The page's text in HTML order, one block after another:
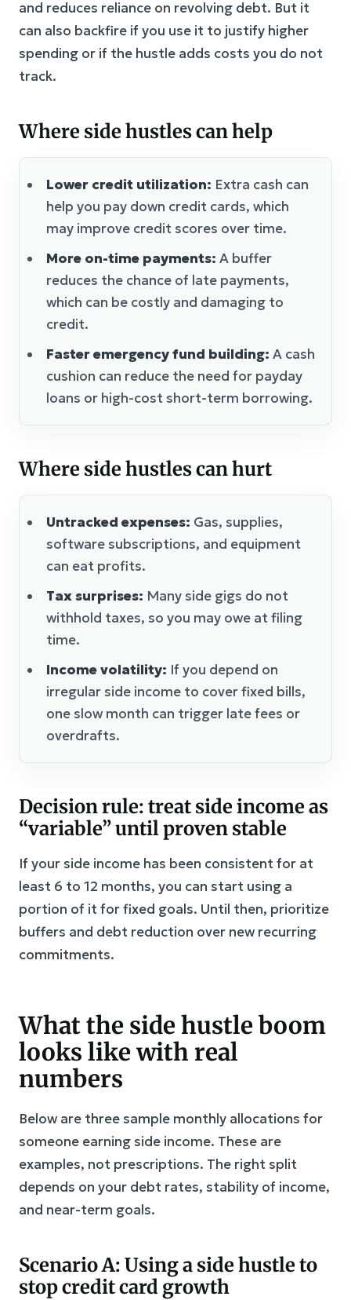
and reduces reliance on revolving debt. But it
can also backfire if you use it to justify higher
spending or if the hustle adds costs you do not
track.
Where side hustles can help
Lower credit utilization: Extra cash can
help you pay down credit cards, which
may improve credit scores over time.
More on-time payments: A buffer
reduces the chance of late payments,
which can be costly and damaging to
credit.
Faster emergency fund building: A cash
cushion can reduce the need for payday
loans or high-cost short-term borrowing.
Where side hustles can hurt
Untracked expenses: Gas, supplies,
software subscriptions, and equipment
can eat profits.
Tax surprises: Many side gigs do not
withhold taxes, so you may owe at filing
time.
Income volatility: If you depend on
irregular side income to cover fixed bills,
one slow month can trigger late fees or
overdrafts.
Decision rule: treat side income as
“variable” until proven stable
If your side income has been consistent for at
least 6 to 12 months, you can start using a
portion of it for fixed goals. Until then, prioritize
buffers and debt reduction over new recurring
commitments.
What the side hustle boom
looks like with real
numbers
Below are three sample monthly allocations for
someone earning side income. These are
examples, not prescriptions. The right split
depends on your debt rates, stability of income,
and near-term goals.
Scenario A: Using a side hustle to
stop credit card growth